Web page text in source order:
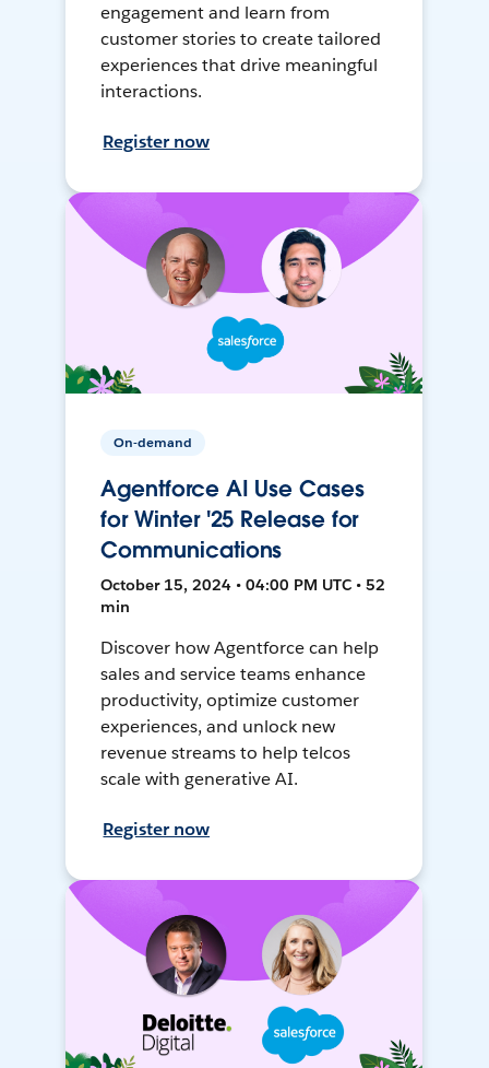
engagement and learn from
customer stories to create tailored
experiences that drive meaningful
interactions.
Register now
On-demand
Agentforce AI Use Cases
for Winter '25 Release for
Communications
October 15, 2024 • 04:00 PM UTC • 52
min
Discover how Agentforce can help
sales and service teams enhance
productivity, optimize customer
experiences, and unlock new
revenue streams to help telcos
scale with generative AI.
Register now